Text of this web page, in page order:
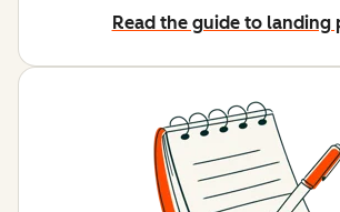
Read the guide to landing